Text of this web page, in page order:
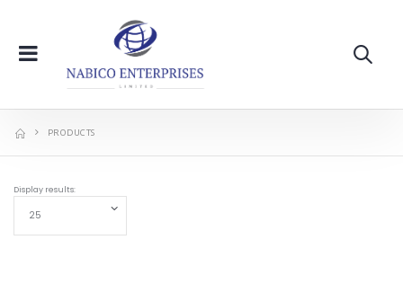
PRODUCTS
Display results: